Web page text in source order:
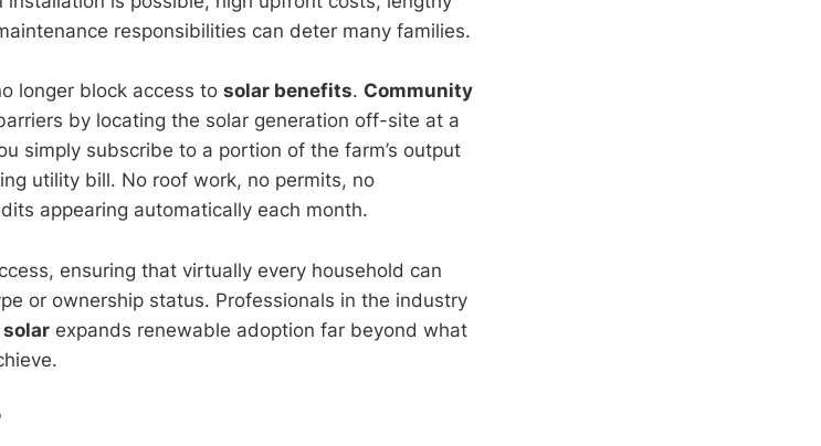
responsibilities can deter many families.
longer block access to solar benefits. Community
by locating the solar generation off-site at a
simply subscribe to a portion of the farm’s output
utility bill. No roof work, no permits, no
appearing automatically each month.
ensuring that virtually every household can
or ownership status. Professionals in the industry
expands renewable adoption far beyond what